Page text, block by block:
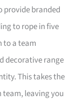
provide branded
to rope in five
to a team
decorative range
This takes the
leaving you